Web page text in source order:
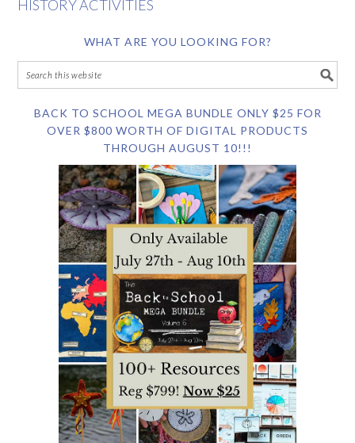
HISTORY ACTIVITIES
WHAT ARE YOU LOOKING FOR?
BACK TO SCHOOL MEGA BUNDLE ONLY $25 FOR
OVER $800 WORTH OF DIGITAL PRODUCTS
THROUGH AUGUST 10!!!